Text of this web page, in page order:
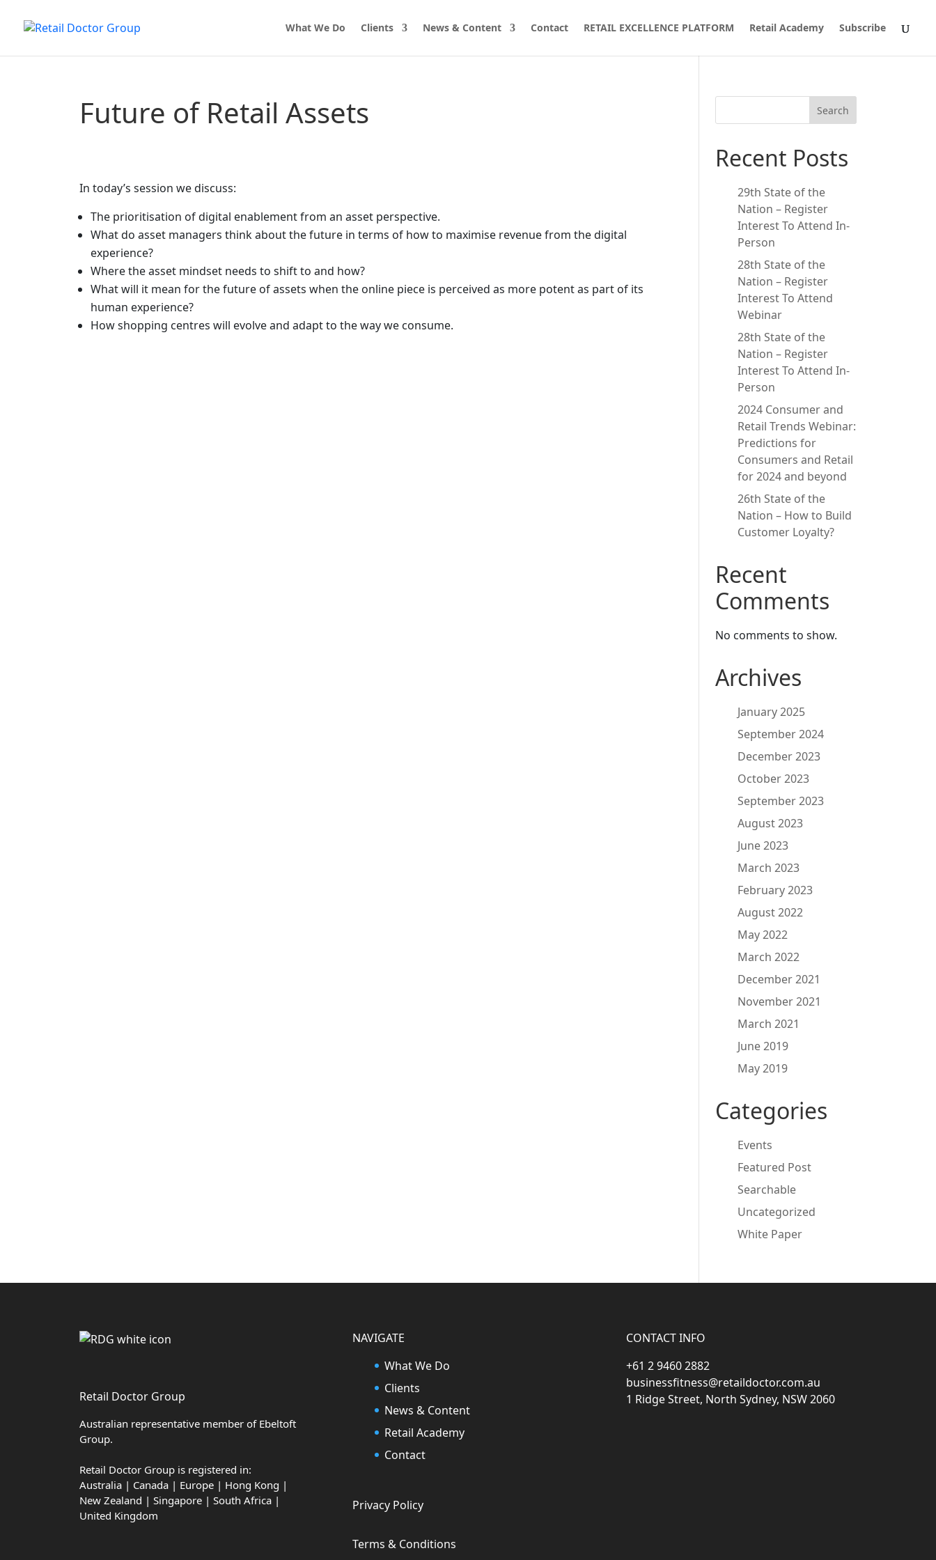
What We Do Clients News & Content Contact RETAIL EXCELLENCE PLATFORM Retail Academy Subscribe
Future of Retail Assets
In today’s session we discuss:
The prioritisation of digital enablement from an asset perspective.
What do asset managers think about the future in terms of how to maximise revenue from the digital
experience?
Where the asset mindset needs to shift to and how?
What will it mean for the future of assets when the online piece is perceived as more potent as part of its
human experience?
How shopping centres will evolve and adapt to the way we consume.
Search
Recent Posts
29th State of the
Nation – Register
Interest To Attend In-
Person
28th State of the
Nation – Register
Interest To Attend
Webinar
28th State of the
Nation – Register
Interest To Attend In-
Person
2024 Consumer and
Retail Trends Webinar:
Predictions for
Consumers and Retail
for 2024 and beyond
26th State of the
Nation – How to Build
Customer Loyalty?
Recent
Comments
No comments to show.
Archives
January 2025
September 2024
December 2023
October 2023
September 2023
August 2023
June 2023
March 2023
February 2023
August 2022
May 2022
March 2022
December 2021
November 2021
March 2021
June 2019
May 2019
Categories
Events
Featured Post
Searchable
Uncategorized
White Paper
Retail Doctor Group
Australian representative member of Ebeltoft
Group.
Retail Doctor Group is registered in:
Australia | Canada | Europe | Hong Kong |
New Zealand | Singapore | South Africa |
United Kingdom
NAVIGATE
What We Do
Clients
News & Content
Retail Academy
Contact
Privacy Policy
Terms & Conditions
CONTACT INFO
+61 2 9460 2882
businessfitness@retaildoctor.com.au
1 Ridge Street, North Sydney, NSW 2060